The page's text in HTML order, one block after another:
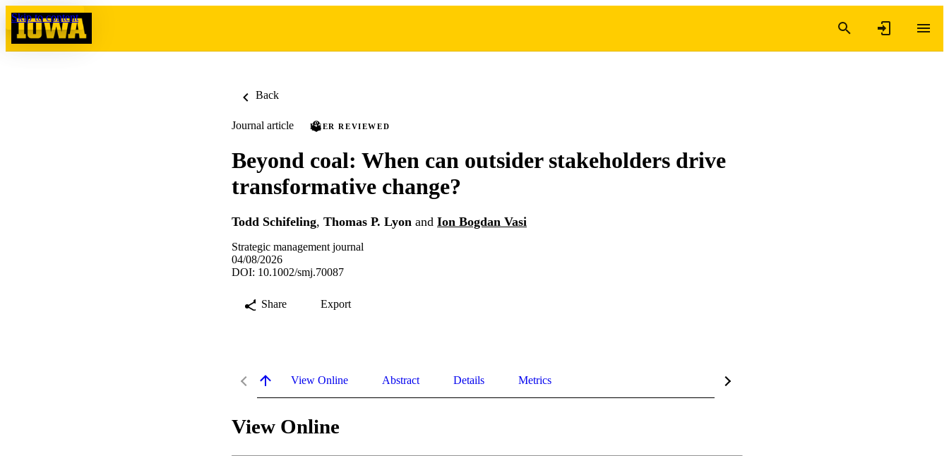
Skip to content
Back
Journal article PEER REVIEWED
Beyond coal: When can outsider stakeholders drive
transformative change?
Todd Schifeling, Thomas P. Lyon and Ion Bogdan Vasi
Strategic management journal
04/08/2026
DOI: 10.1002/smj.70087
Share Export
View Online Abstract Details Metrics
View Online